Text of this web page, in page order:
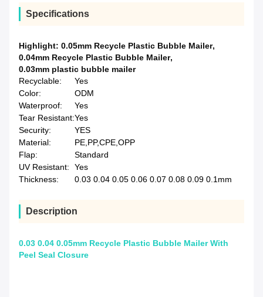
Specifications
Highlight: 0.05mm Recycle Plastic Bubble Mailer,
0.04mm Recycle Plastic Bubble Mailer,
0.03mm plastic bubble mailer
Recyclable:
Yes
Color:
ODM
Waterproof:
Yes
Tear Resistant:Yes
Security:
YES
Material:
PE,PP,CPE,OPP
Flap:
Standard
UV Resistant:
Yes
Thickness:
0.03 0.04 0.05 0.06 0.07 0.08 0.09 0.1mm
Description
0.03 0.04 0.05mm Recycle Plastic Bubble Mailer With
Peel Seal Closure